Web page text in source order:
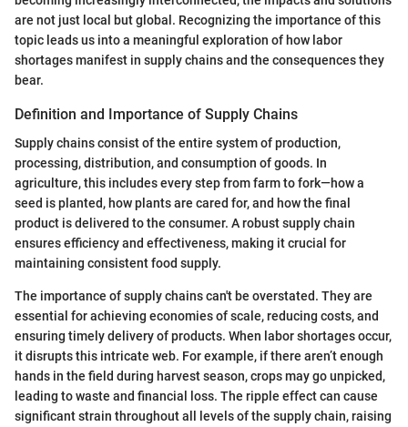
are not just local but global. Recognizing the importance of this
topic leads us into a meaningful exploration of how labor
shortages manifest in supply chains and the consequences they
bear.
Definition and Importance of Supply Chains
Supply chains consist of the entire system of production,
processing, distribution, and consumption of goods. In
agriculture, this includes every step from farm to fork—how a
seed is planted, how plants are cared for, and how the final
product is delivered to the consumer. A robust supply chain
ensures efficiency and effectiveness, making it crucial for
maintaining consistent food supply.
The importance of supply chains can't be overstated. They are
essential for achieving economies of scale, reducing costs, and
ensuring timely delivery of products. When labor shortages occur,
it disrupts this intricate web. For example, if there aren’t enough
hands in the field during harvest season, crops may go unpicked,
leading to waste and financial loss. The ripple effect can cause
significant strain throughout all levels of the supply chain, raising